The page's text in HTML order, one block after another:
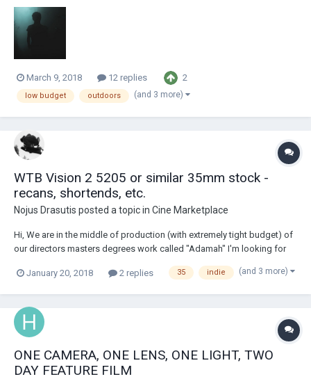
way with microbudget indies - I wrote, directed AND shot... Never
again...! I use...
March 9, 2018 12 replies 2
low budget outdoors (and 3 more)
WTB Vision 2 5205 or similar 35mm stock -
recans, shortends, etc.
Nojus Drasutis posted a topic in Cine Marketplace
Hi, We are in the middle of production (with extremely tight budget) of
our directors masters degrees work called "Adamah" I'm looking for
stock can be: shortends, recans, outdated stock. I need something
January 20, 2018 2 replies 35 indie (and 3 more)
ONE CAMERA, ONE LENS, ONE LIGHT, TWO
DAY FEATURE FILM